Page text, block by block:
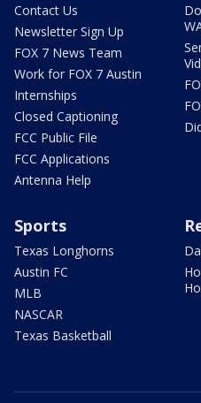
Contact Us
Newsletter Sign Up
FOX 7 News Team
Work for FOX 7 Austin
Internships
Closed Captioning
FCC Public File
FCC Applications
Antenna Help
Sports
Texas Longhorns
Austin FC
MLB
NASCAR
Texas Basketball